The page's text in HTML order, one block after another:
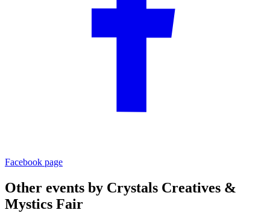
Facebook page
Other events by Crystals Creatives &
Mystics Fair